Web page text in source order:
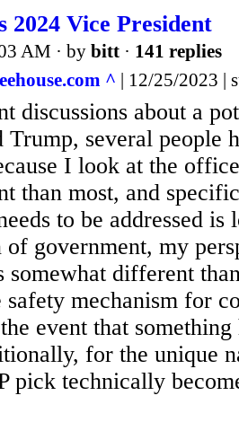
2024 Vice President
AM · by bitt · 141 replies
^ | 12/25/2023 |
discussions about a
several people
I look at the
than most, and
to be addressed is
of government, my
somewhat different
safety mechanism for
event that something
for the unique
pick technically